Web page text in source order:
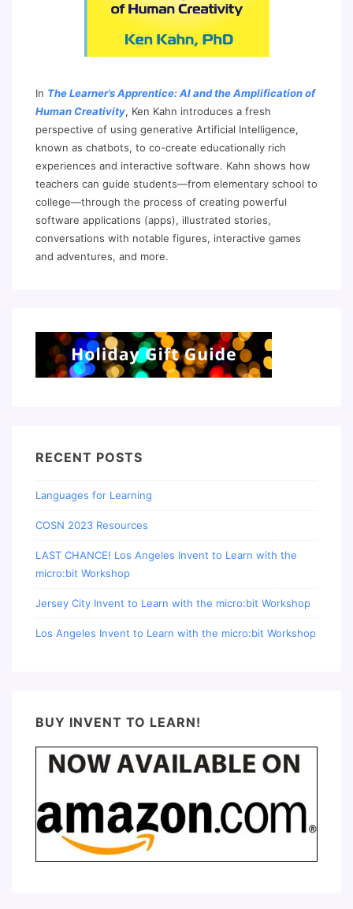
In The Learner’s Apprentice: AI and the Amplification of
Human Creativity, Ken Kahn introduces a fresh
perspective of using generative Artificial Intelligence,
known as chatbots, to co-create educationally rich
experiences and interactive software. Kahn shows how
teachers can guide students—from elementary school to
college—through the process of creating powerful
software applications (apps), illustrated stories,
conversations with notable figures, interactive games
and adventures, and more.
RECENT POSTS
Languages for Learning
COSN 2023 Resources
LAST CHANCE! Los Angeles Invent to Learn with the
micro:bit Workshop
Jersey City Invent to Learn with the micro:bit Workshop
Los Angeles Invent to Learn with the micro:bit Workshop
BUY INVENT TO LEARN!